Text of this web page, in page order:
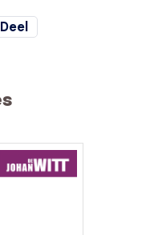
Deel